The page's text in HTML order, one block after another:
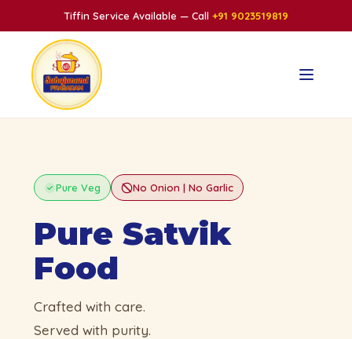
Tiffin Service Available — Call +91 9023519819
Pure Veg No Onion | No Garlic
Pure Satvik
Food
Crafted with care.
Served with purity.